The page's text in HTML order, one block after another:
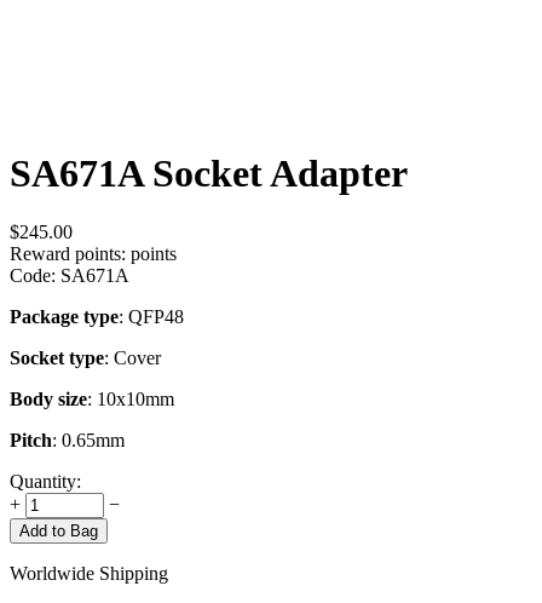
SA671A Socket Adapter
$245.00
Reward points: points
Code: SA671A
Package type: QFP48
Socket type: Cover
Body size: 10x10mm
Pitch: 0.65mm
Quantity:
+
−
Add to Bag
Worldwide Shipping